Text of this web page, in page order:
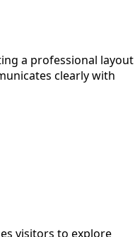
a professional layout
clearly with
visitors to explore